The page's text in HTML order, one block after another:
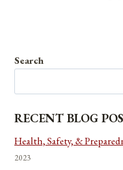
Search
RECENT BLOG
Health, Safety, &
2023